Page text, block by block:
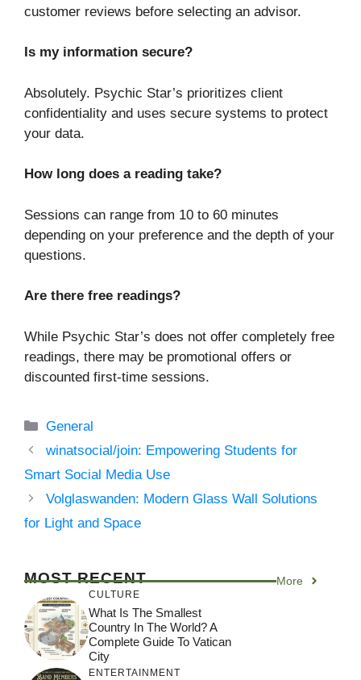
customer reviews before selecting an advisor.
Is my information secure?
Absolutely. Psychic Star’s prioritizes client
confidentiality and uses secure systems to protect
your data.
How long does a reading take?
Sessions can range from 10 to 60 minutes
depending on your preference and the depth of your
questions.
Are there free readings?
While Psychic Star’s does not offer completely free
readings, there may be promotional offers or
discounted first-time sessions.
Categories
General
winatsocial/join: Empowering Students for
Smart Social Media Use
Volglaswanden: Modern Glass Wall Solutions
for Light and Space
MOST RECENT More
CULTURE
What Is The Smallest
Country In The World? A
Complete Guide To Vatican
City
ENTERTAINMENT